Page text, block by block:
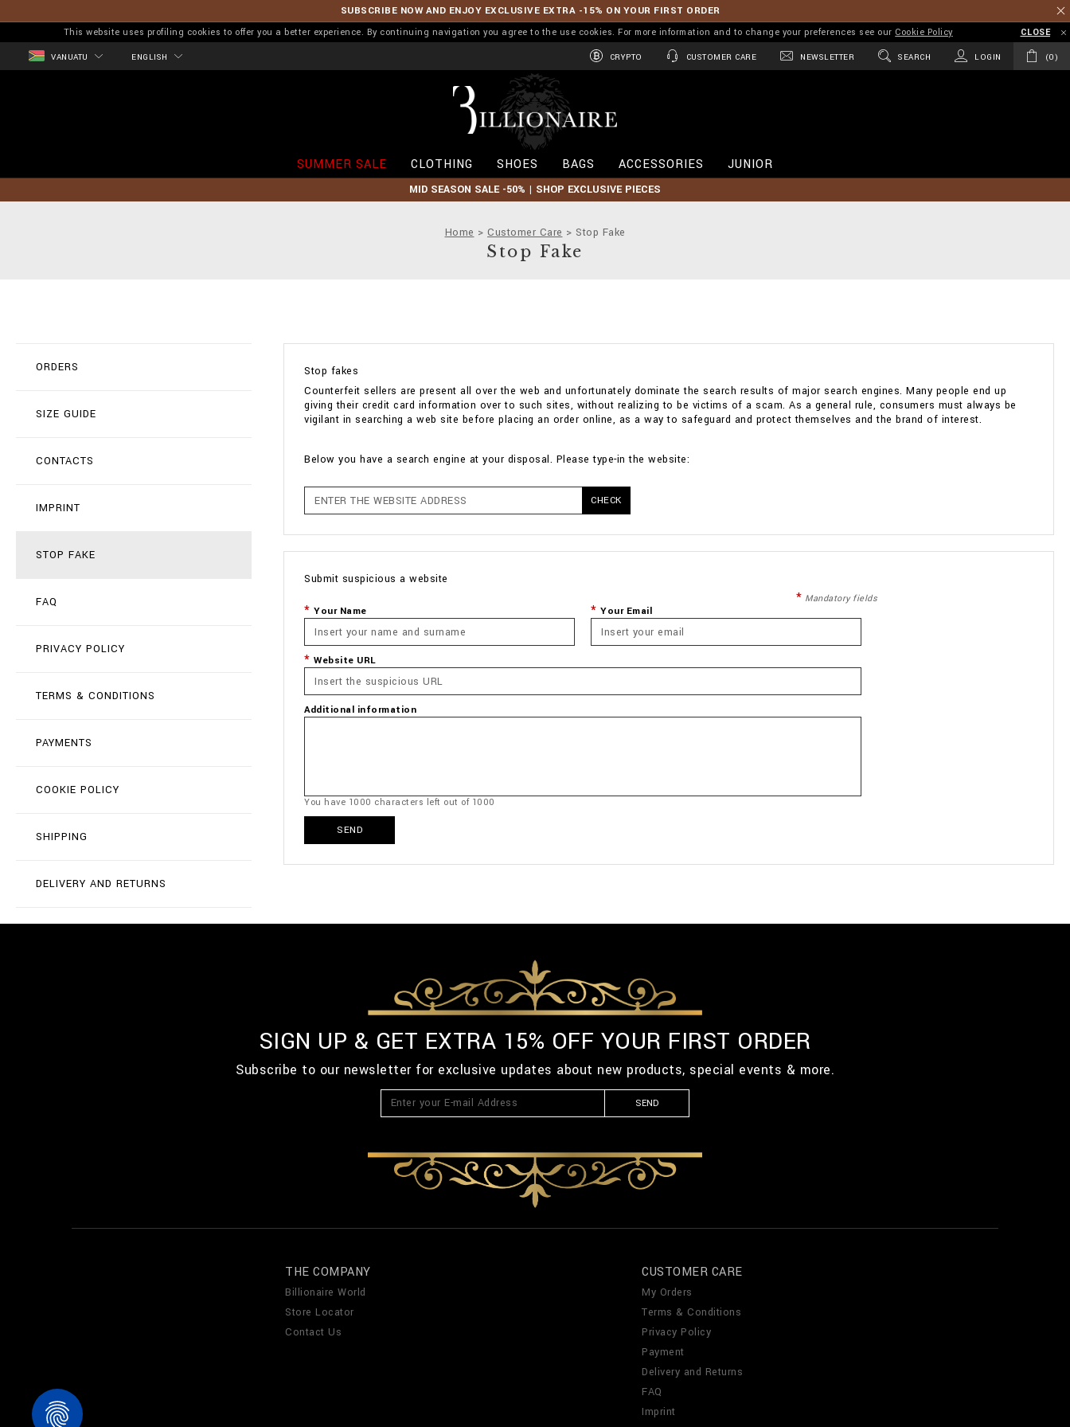
SUBSCRIBE NOW AND ENJOY EXCLUSIVE EXTRA -15% ON YOUR FIRST ORDER
This website uses profiling cookies to offer you a better experience. By continuing navigation you agree to the use cookies. For more information and to change your preferences see our Cookie Policy CLOSE
VANUATU ENGLISH CRYPTO CUSTOMER CARE NEWSLETTER SEARCH LOGIN 0
l
o
n
a
e
SUMMER SALE CLOTHING SHOES BAGS ACCESSORIES JUNIOR
MID SEASON SALE -50% | SHOP EXCLUSIVE PIECES
Home Customer Care Stop Fake
Stop Fake
ORDERS
SIZE GUIDE
CONTACTS
IMPRINT
STOP FAKE
FAQ
PRIVACY POLICY
TERMS & CONDITIONS
PAYMENTS
COOKIE POLICY
SHIPPING
DELIVERY AND RETURNS
Stop fakes
Counterfeit sellers are present all over the web and unfortunately dominate the search results of major search engines. Many people end up
giving their credit card information over to such sites, without realizing to be victims of a scam. As a general rule, consumers must always be
vigilant in searching a web site before placing an order online, as a way to safeguard and protect themselves and the brand of interest.
Below you have a search engine at your disposal. Please type-in the website:
CHECK
Submit suspicious a website
Mandatory fields
Your Name Your Email
Website URL
Additional information
You have 1000 characters left out of 1000
SEND
SIGN UP & GET EXTRA 15% OFF YOUR FIRST ORDER
Subscribe to our newsletter for exclusive updates about new products, special events & more.
SEND
THE COMPANY
Billionaire World
Store Locator
Contact Us
CUSTOMER CARE
My Orders
Terms & Conditions
Privacy Policy
Payment
Delivery and Returns
FAQ
Imprint